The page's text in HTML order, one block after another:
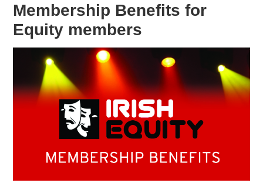
Membership Benefits for
Equity members